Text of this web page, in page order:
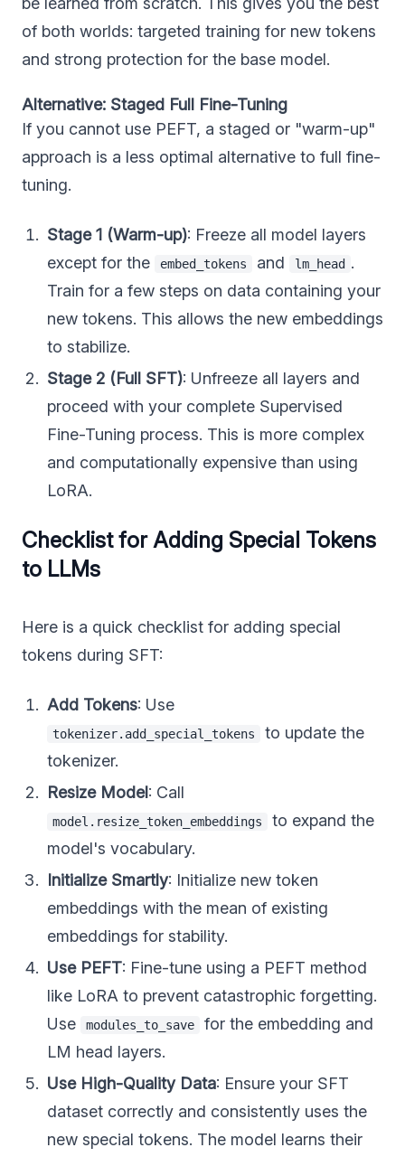
of both worlds: targeted training for new tokens
and strong protection for the base model.
Alternative: Staged Full Fine-Tuning
If you cannot use PEFT, a staged or "warm-up"
approach is a less optimal alternative to full fine-
tuning.
Stage 1 (Warm-up): Freeze all model layers
except for the
embed_tokens and lm_head .
Train for a few steps on data containing your
new tokens. This allows the new embeddings
to stabilize.
Stage 2 (Full SFT): Unfreeze all layers and
proceed with your complete Supervised
Fine-Tuning process. This is more complex
and computationally expensive than using
LoRA.
Checklist for Adding Special Tokens
to LLMs
Here is a quick checklist for adding special
tokens during SFT:
Add Tokens: Use
tokenizer.add_special_tokens
to update the
tokenizer.
Resize Model: Call
model.resize_token_embeddings
to expand the
model's vocabulary.
Initialize Smartly: Initialize new token
embeddings with the mean of existing
embeddings for stability.
Use PEFT: Fine-tune using a PEFT method
like LoRA to prevent catastrophic forgetting.
Use
modules_to_save
for the embedding and
LM head layers.
Use High-Quality Data: Ensure your SFT
dataset correctly and consistently uses the
new special tokens. The model learns their